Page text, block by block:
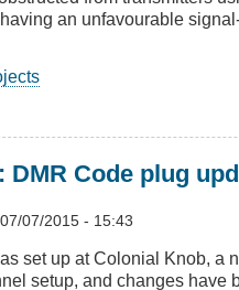
an unfavourable
DMR Code plug
07/2015 - 15:43
set up at Colonial Knob,
setup, and changes